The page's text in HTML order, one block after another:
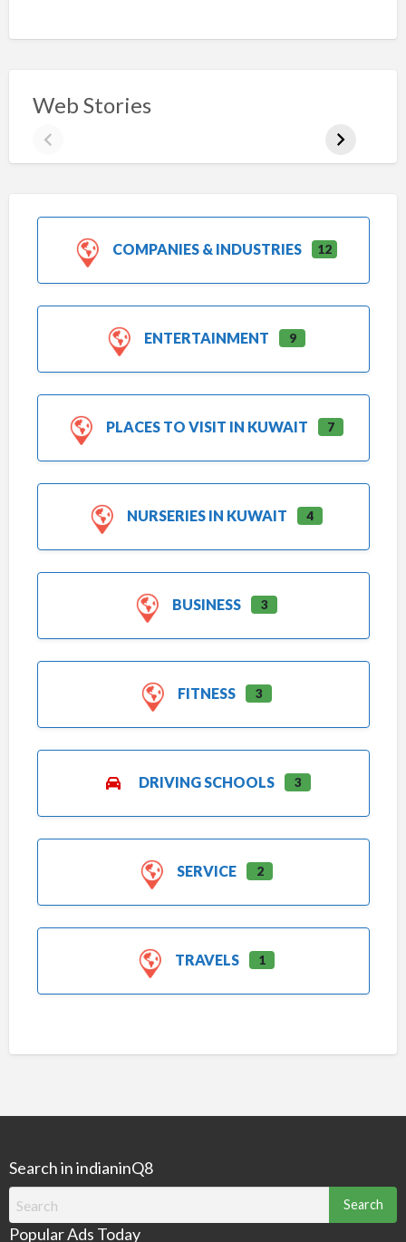
Web Stories
COMPANIES & INDUSTRIES 12
ENTERTAINMENT 9
PLACES TO VISIT IN KUWAIT 7
NURSERIES IN KUWAIT 4
BUSINESS 3
FITNESS 3
DRIVING SCHOOLS 3
SERVICE 2
TRAVELS 1
Search in indianinQ8
for:
Popular Ads Today